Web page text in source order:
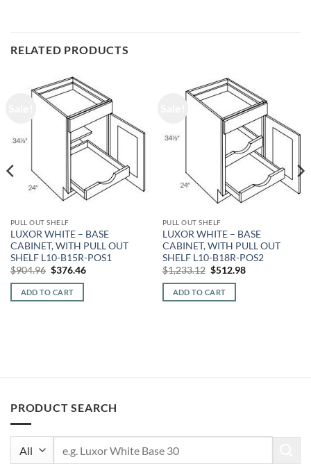
RELATED PRODUCTS
PULL OUT SHELF
LUXOR WHITE – BASE
CABINET, WITH PULL OUT
SHELF L10-B15R-POS1
$904.96 Original
was:
$904.96.
$376.46Current
ADD TO CART
PULL OUT SHELF
LUXOR WHITE – BASE
CABINET, WITH PULL OUT
SHELF L10-B18R-POS2
$1,233.12 Original
was:
$1,233.12.
$512.98Current
ADD TO CART
PRODUCT SEARCH